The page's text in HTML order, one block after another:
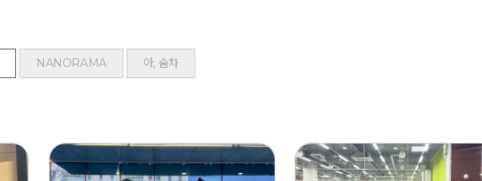
NANORAMA 아, 숨차